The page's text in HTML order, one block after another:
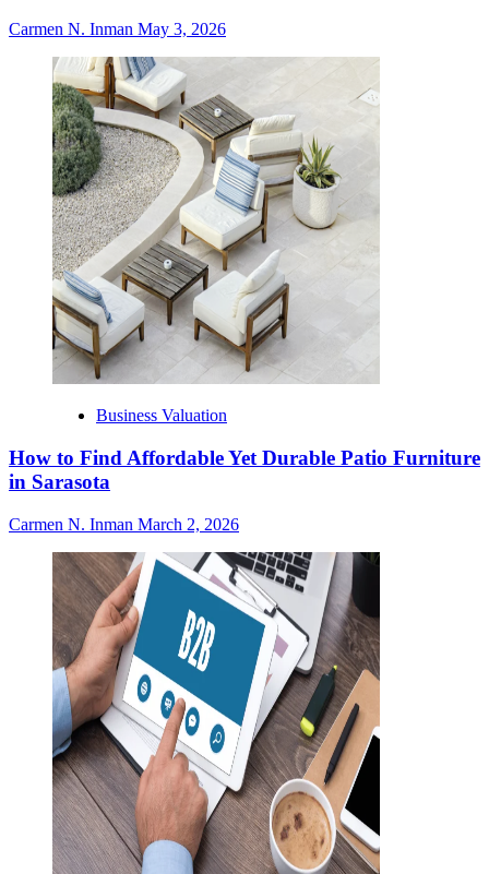
Carmen N. Inman May 3, 2026
Business Valuation
How to Find Affordable Yet Durable Patio Furniture
in Sarasota
Carmen N. Inman March 2, 2026